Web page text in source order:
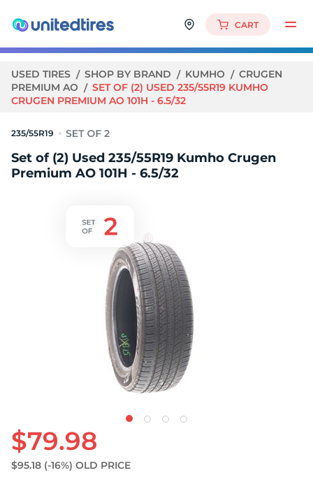
CART
USED TIRES SHOP BY BRAND KUMHO
CRUGEN
PREMIUM AO
SET OF (2) USED 235/55R19 KUMHO
CRUGEN PREMIUM AO 101H - 6.5/32
235/55R19
Set of (2) Used 235/55R19 Kumho Crugen
Premium AO 101H - 6.5/32
$79.98
$95.18 (-16%) OLD PRICE